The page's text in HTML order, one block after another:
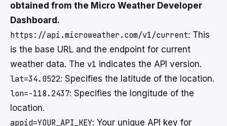
obtained from the Micro Weather Developer
Dashboard.
https://api.microweather.com/v1/current: This
is the base URL and the endpoint for current
weather data. The v1 indicates the API version.
lat=34.0522: Specifies the latitude of the location.
lon=-118.2437: Specifies the longitude of the
location.
appid=YOUR_API_KEY: Your unique API key for